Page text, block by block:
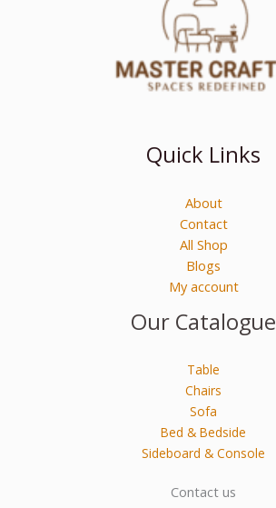
Quick Links
About
Contact
All Shop
Blogs
My account
Our Catalogue
Table
Chairs
Sofa
Bed & Bedside
Sideboard & Console
Contact us